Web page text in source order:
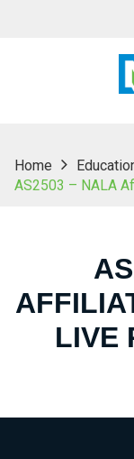
Home
AS2503 – NALA
LIVE